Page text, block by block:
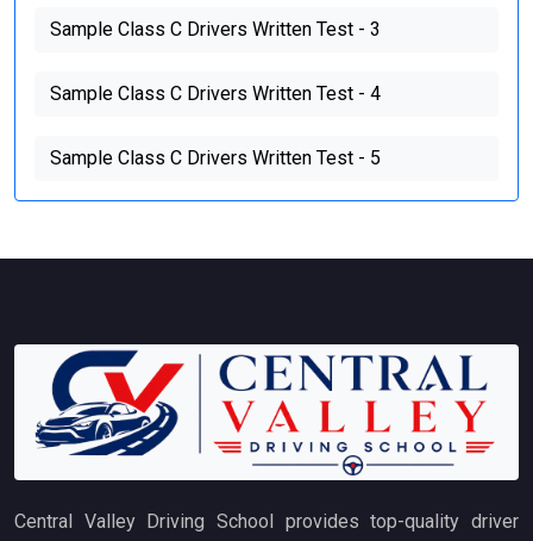
Sample Class C Drivers Written Test - 3
Sample Class C Drivers Written Test - 4
Sample Class C Drivers Written Test - 5
Central Valley Driving School provides top-quality driver